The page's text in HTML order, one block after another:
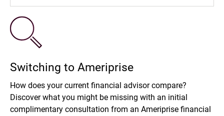
Switching to Ameriprise
How does your current financial advisor compare?
Discover what you might be missing with an initial
complimentary consultation from an Ameriprise financial